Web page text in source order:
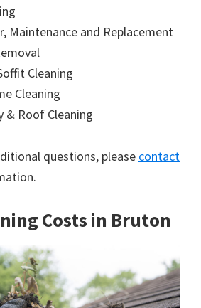
Maintenance and Replacement
Cleaning
Cleaning
& Roof Cleaning
questions, please contact
Costs in Bruton